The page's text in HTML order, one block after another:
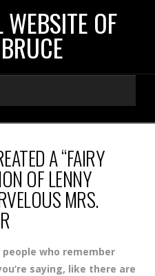
OF
A “FAIRY
OF LENNY
MRS.
who remember
saying, like there are